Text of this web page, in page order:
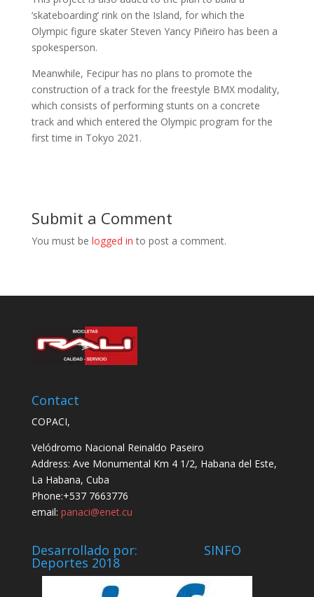
‘skateboarding’ rink on the Island, for which the
Olympic figure skater Steven Yancy Piñeiro has been a
spokesperson.
Meanwhile, Fecipur has no plans to promote the
construction of a track for the freestyle BMX modality,
which consists of performing stunts on a concrete
track and which entered the Olympic program for the
first time in Tokyo 2021.
Submit a Comment
You must be logged in to post a comment.
Contact
COPACI,
Velódromo Nacional Reinaldo Paseiro
Address: Ave Monumental Km 4 1/2, Habana del Este,
La Habana, Cuba
Phone:+537 7663776
email: panaci@enet.cu
Desarrollado por: SINFO
Deportes 2018